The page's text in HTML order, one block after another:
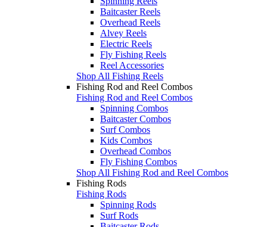
Baitcaster Reels
Overhead Reels
Alvey Reels
Electric Reels
Fly Fishing Reels
Reel Accessories
Shop All Fishing Reels
Fishing Rod and Reel Combos
Fishing Rod and Reel Combos
Spinning Combos
Baitcaster Combos
Surf Combos
Kids Combos
Overhead Combos
Fly Fishing Combos
Shop All Fishing Rod and Reel Combos
Fishing Rods
Fishing Rods
Spinning Rods
Surf Rods